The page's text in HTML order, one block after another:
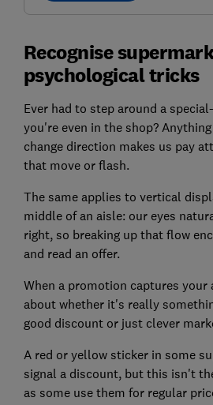
Recognise
psychological tricks
Ever had to step around a
you're even in the shop?
change direction makes us pay
that move or flash.
The same applies to vertical
middle of an aisle: our eyes
right, so breaking up that flow
and read an offer.
When a promotion captures
about whether it's really
good discount or just clever
A red or yellow sticker in some
signal a discount, but this isn't
as some use them for regular